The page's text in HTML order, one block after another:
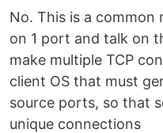
No. This is a common
on 1 port and talk on
make multiple TCP
client OS that must
source ports, so that
unique connections